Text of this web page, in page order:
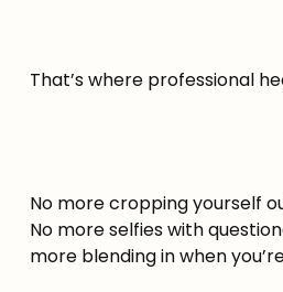
That’s where professional
No more cropping yourself
No more selfies with
more blending in when